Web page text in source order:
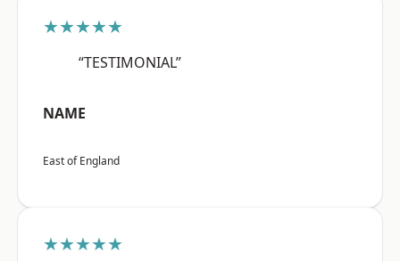
★★★★★
“TESTIMONIAL”
NAME
East of England
★★★★★